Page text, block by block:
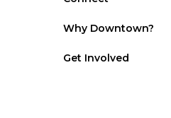
Why Downtown?
Get Involved